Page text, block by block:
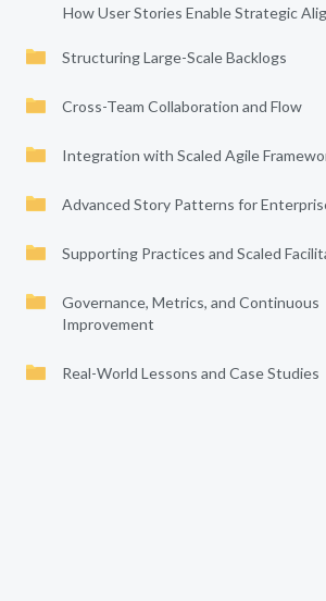
How User Stories Enable Strategic
Structuring Large-Scale Backlogs
Cross-Team Collaboration and Flow
Integration with Scaled Agile
Advanced Story Patterns for
Supporting Practices and Scaled
Governance, Metrics, and Continuous
Improvement
Real-World Lessons and Case Studies